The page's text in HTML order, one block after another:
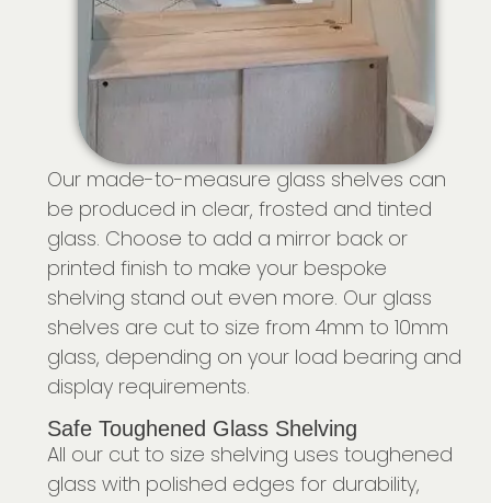
Our made-to-measure glass shelves can
be produced in clear, frosted and tinted
glass. Choose to add a mirror back or
printed finish to make your bespoke
shelving stand out even more. Our glass
shelves are cut to size from 4mm to 10mm
glass, depending on your load bearing and
display requirements.
Safe Toughened Glass Shelving
All our cut to size shelving uses toughened
glass with polished edges for durability,